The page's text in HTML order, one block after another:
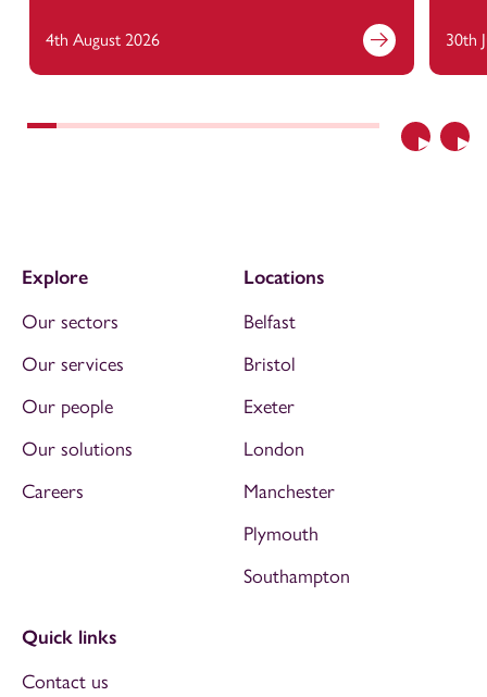
Previous
4th August 2026 30th
Explore
Our sectors
Our services
Our people
Our solutions
Careers
Locations
Belfast
Bristol
Exeter
London
Manchester
Plymouth
Southampton
Quick links
Contact us